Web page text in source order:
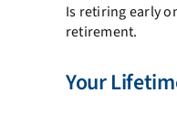
Is retiring early
retirement.
Your